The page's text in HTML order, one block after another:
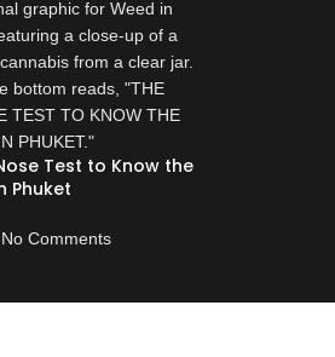
Test to Know the
Phuket
No Comments